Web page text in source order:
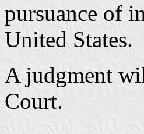
pursuance of
United States.
A judgment
Court.